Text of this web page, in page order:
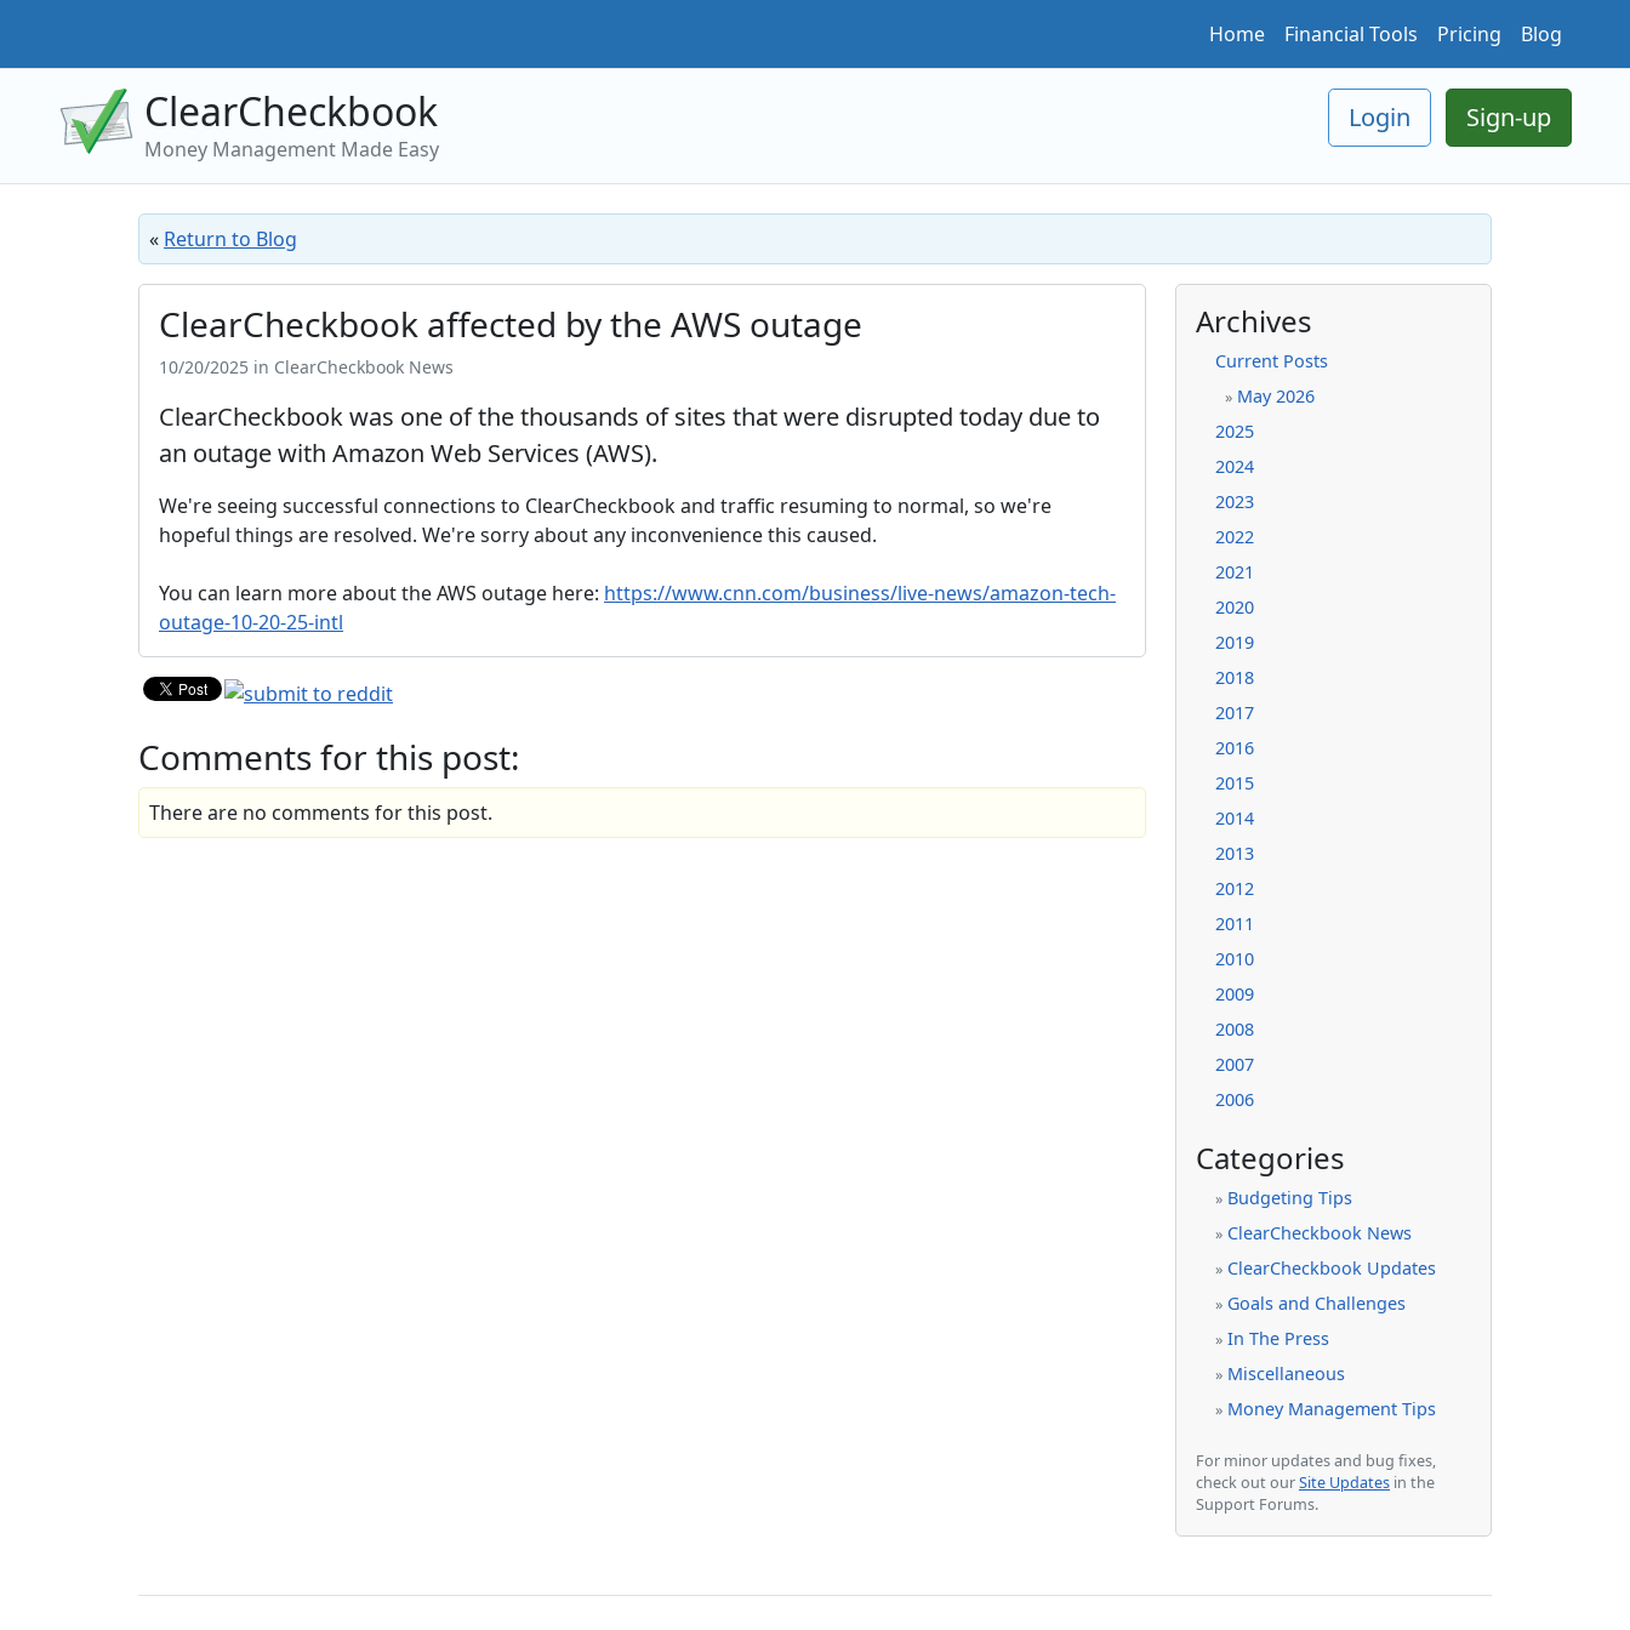
Home Financial Tools Pricing Blog
ClearCheckbook
Money Management Made Easy
Login Sign-up
« Return to Blog
ClearCheckbook affected by the AWS outage
10/20/2025 in ClearCheckbook News
ClearCheckbook was one of the thousands of sites that were disrupted today due to
an outage with Amazon Web Services (AWS).
We're seeing successful connections to ClearCheckbook and traffic resuming to normal, so we're
hopeful things are resolved. We're sorry about any inconvenience this caused.
You can learn more about the AWS outage here: https://www.cnn.com/business/live-news/amazon-tech-
outage-10-20-25-intl
Comments for this post:
There are no comments for this post.
Archives
Current Posts
» May 2026
2025
2024
2023
2022
2021
2020
2019
2018
2017
2016
2015
2014
2013
2012
2011
2010
2009
2008
2007
2006
Categories
» Budgeting Tips
» ClearCheckbook News
» ClearCheckbook Updates
» Goals and Challenges
» In The Press
» Miscellaneous
» Money Management Tips
For minor updates and bug fixes,
check out ourSite Updates in the
Support Forums.